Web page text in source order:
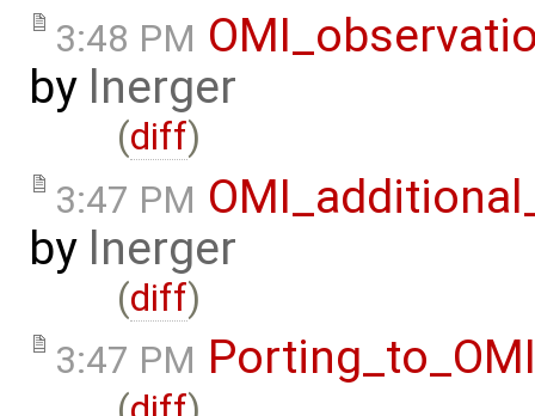
3:48 PM
by lnerger
(diff)
3:47 PM
by lnerger
(diff)
3:47 PM